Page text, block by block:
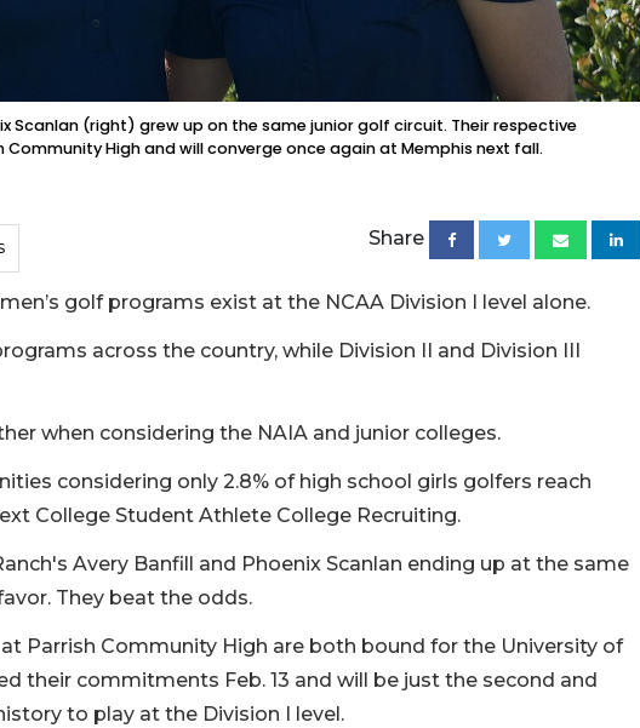
Scanlan (right) grew up on the same junior golf circuit. Their respective
Community High and will converge once again at Memphis next fall.
Share
golf programs exist at the NCAA Division I level alone.
across the country, while Division II and Division III
when considering the NAIA and junior colleges.
considering only 2.8% of high school girls golfers reach
College Student Athlete College Recruiting.
Avery Banfill and Phoenix Scanlan ending up at the same
They beat the odds.
Parrish Community High are both bound for the University of
their commitments Feb. 13 and will be just the second and
to play at the Division I level.